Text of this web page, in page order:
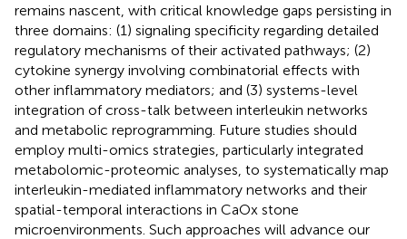
remains nascent, with critical knowledge gaps persisting in
three domains: (1) signaling specificity regarding detailed
regulatory mechanisms of their activated pathways; (2)
cytokine synergy involving combinatorial effects with
other inflammatory mediators; and (3) systems-level
integration of cross-talk between interleukin networks
and metabolic reprogramming. Future studies should
employ multi-omics strategies, particularly integrated
metabolomic-proteomic analyses, to systematically map
interleukin-mediated inflammatory networks and their
spatial-temporal interactions in CaOx stone
microenvironments. Such approaches will advance our